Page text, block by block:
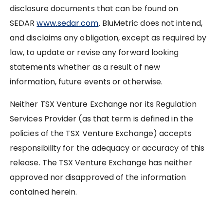
disclosure documents that can be found on
SEDARwww.sedar.com. BluMetric does not intend,
and disclaims any obligation, except as required by
law, to update or revise any forward looking
statements whether as a result of new
information, future events or otherwise.
Neither TSX Venture Exchange nor its Regulation
Services Provider (as that term is defined in the
policies of the TSX Venture Exchange) accepts
responsibility for the adequacy or accuracy of this
release. The TSX Venture Exchange has neither
approved nor disapproved of the information
contained herein.